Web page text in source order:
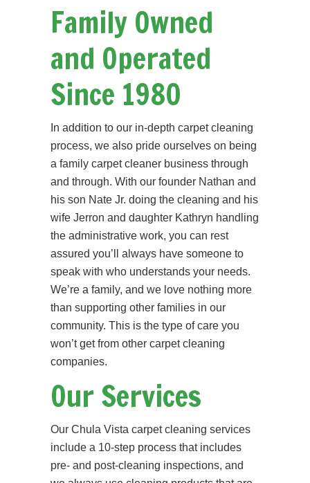
Family Owned
and Operated
Since 1980
In addition to our in-depth carpet cleaning
process, we also pride ourselves on being
a family carpet cleaner business through
and through. With our founder Nathan and
his son Nate Jr. doing the cleaning and his
wife Jerron and daughter Kathryn handling
the administrative work, you can rest
assured you’ll always have someone to
speak with who understands your needs.
We’re a family, and we love nothing more
than supporting other families in our
community. This is the type of care you
won’t get from other carpet cleaning
companies.
Our Services
Our Chula Vista carpet cleaning services
include a 10-step process that includes
pre- and post-cleaning inspections, and